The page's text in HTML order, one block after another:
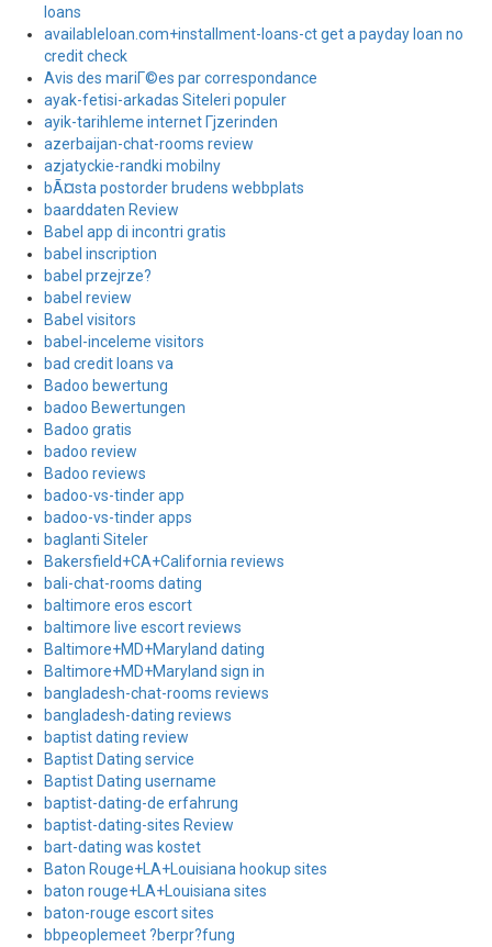
loans
availableloan.com+installment-loans-ct get a payday loan no
credit check
Avis des mariГ©es par correspondance
ayak-fetisi-arkadas Siteleri populer
ayik-tarihleme internet Гјzerinden
azerbaijan-chat-rooms review
azjatyckie-randki mobilny
bÃ¤sta postorder brudens webbplats
baarddaten Review
Babel app di incontri gratis
babel inscription
babel przejrze?
babel review
Babel visitors
babel-inceleme visitors
bad credit loans va
Badoo bewertung
badoo Bewertungen
Badoo gratis
badoo review
Badoo reviews
badoo-vs-tinder app
badoo-vs-tinder apps
baglanti Siteler
Bakersfield+CA+California reviews
bali-chat-rooms dating
baltimore eros escort
baltimore live escort reviews
Baltimore+MD+Maryland dating
Baltimore+MD+Maryland sign in
bangladesh-chat-rooms reviews
bangladesh-dating reviews
baptist dating review
Baptist Dating service
Baptist Dating username
baptist-dating-de erfahrung
baptist-dating-sites Review
bart-dating was kostet
Baton Rouge+LA+Louisiana hookup sites
baton rouge+LA+Louisiana sites
baton-rouge escort sites
bbpeoplemeet ?berpr?fung